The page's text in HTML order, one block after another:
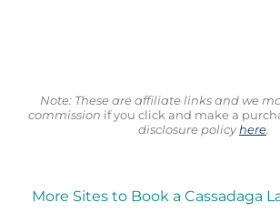
Note: These are affiliate links and we
commission if you click and make a
disclosure policyhere.
More Sites to Book a Cassadaga